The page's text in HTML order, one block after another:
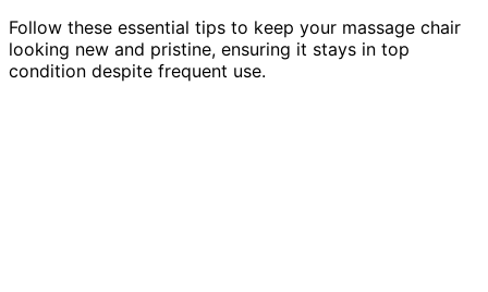
Follow these essential tips to keep your massage chair
looking new and pristine, ensuring it stays in top
condition despite frequent use.